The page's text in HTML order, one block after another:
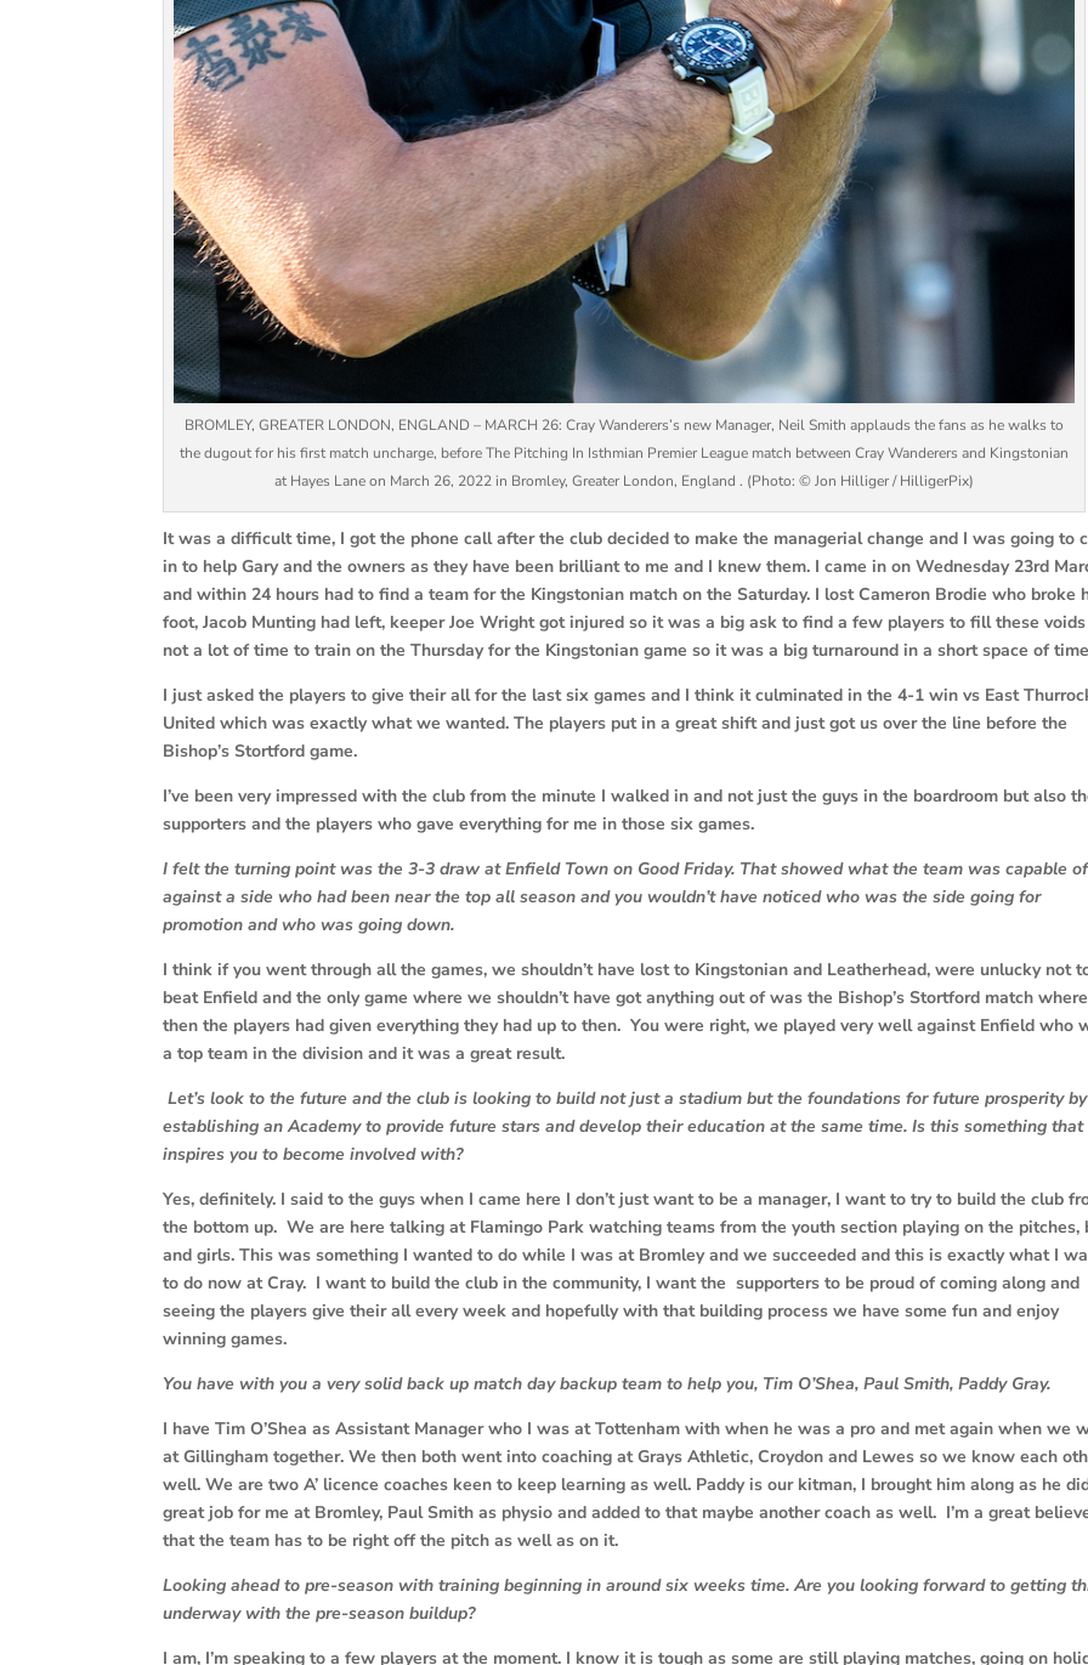
BROMLEY, GREATER LONDON, ENGLAND – MARCH 26: Cray Wanderers’s new Manager, Neil Smith applauds the fans as he walks to
the dugout for his first match uncharge, before The Pitching In Isthmian Premier League match between Cray Wanderers and Kingstonian
at Hayes Lane on March 26, 2022 in Bromley, Greater London, England . (Photo: © Jon Hilliger / HilligerPix)
It was a difficult time, I got the phone call after the club decided to make the managerial change and I was going to
in to help Gary and the owners as they have been brilliant to me and I knew them. I came in on Wednesday 23rd
and within 24 hours had to find a team for the Kingstonian match on the Saturday. I lost Cameron Brodie who broke
foot, Jacob Munting had left, keeper Joe Wright got injured so it was a big ask to find a few players to fill these
not a lot of time to train on the Thursday for the Kingstonian game so it was a big turnaround in a short space of
I just asked the players to give their all for the last six games and I think it culminated in the 4-1 win vs East
United which was exactly what we wanted. The players put in a great shift and just got us over the line before the
Bishop’s Stortford game.
I’ve been very impressed with the club from the minute I walked in and not just the guys in the boardroom but also
supporters and the players who gave everything for me in those six games.
I felt the turning point was the 3-3 draw at Enfield Town on Good Friday. That showed what the team was capable of
against a side who had been near the top all season and you wouldn’t have noticed who was the side going for
promotion and who was going down.
I think if you went through all the games, we shouldn’t have lost to Kingstonian and Leatherhead, were unlucky not
beat Enfield and the only game where we shouldn’t have got anything out of was the Bishop’s Stortford match
then the players had given everything they had up to then. You were right, we played very well against Enfield who
a top team in the division and it was a great result.
Let’s look to the future and the club is looking to build not just a stadium but the foundations for future prosperity by
establishing an Academy to provide future stars and develop their education at the same time. Is this something that
inspires you to become involved with?
Yes, definitely. I said to the guys when I came here I don’t just want to be a manager, I want to try to build the club
the bottom up. We are here talking at Flamingo Park watching teams from the youth section playing on the pitches,
and girls. This was something I wanted to do while I was at Bromley and we succeeded and this is exactly what I
to do now at Cray. I want to build the club in the community, I want the supporters to be proud of coming along and
seeing the players give their all every week and hopefully with that building process we have some fun and enjoy
winning games.
You have with you a very solid back up match day backup team to help you, Tim O’Shea, Paul Smith, Paddy Gray.
I have Tim O’Shea as Assistant Manager who I was at Tottenham with when he was a pro and met again when we
at Gillingham together. We then both went into coaching at Grays Athletic, Croydon and Lewes so we know each
well. We are two A’ licence coaches keen to keep learning as well. Paddy is our kitman, I brought him along as he
great job for me at Bromley, Paul Smith as physio and added to that maybe another coach as well. I’m a great
that the team has to be right off the pitch as well as on it.
Looking ahead to pre-season with training beginning in around six weeks time. Are you looking forward to getting
underway with the pre-season buildup?
I am, I’m speaking to a few players at the moment. I know it is tough as some are still playing matches, going on